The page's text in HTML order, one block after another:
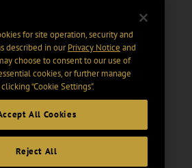
for site operation, security and
described in ourPrivacy Notice and
choose to consent to our use of
cookies, or further manage
“Cookie Settings".
All Cookies
Reject All